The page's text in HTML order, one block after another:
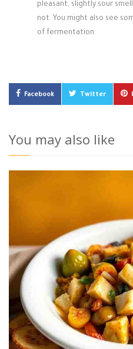
pleasant, slightly sour
not. You might also see
of fermentation.
Facebook Twitter
You may also like